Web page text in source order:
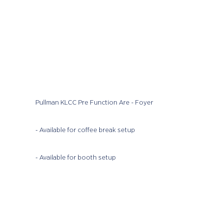
Pullman KLCC Pre Function Are - Foyer
- Available for coffee break setup
- Available for booth setup